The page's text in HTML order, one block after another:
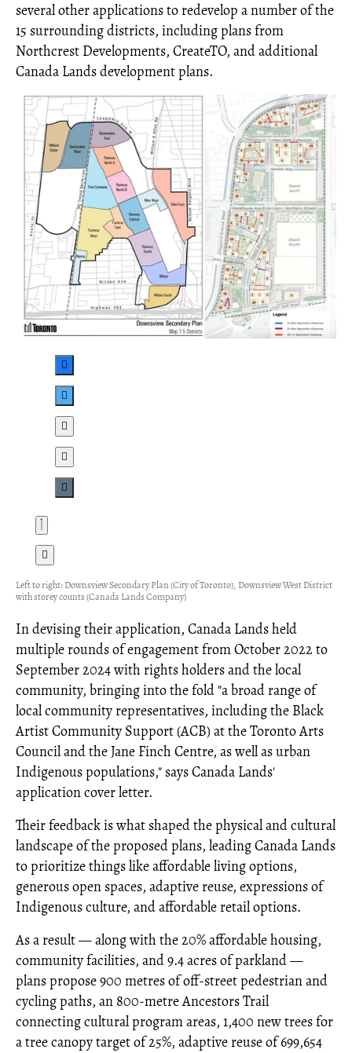
several other applications to redevelop a number of the
15 surrounding districts, including plans from
Northcrest Developments, CreateTO, and additional
Canada Lands development plans.
Left to right: Downsview Secondary Plan (City of Toronto), Downsview West District
with storey counts (Canada Lands Company)
In devising their application, Canada Lands held
multiple rounds of engagement from October 2022 to
September 2024 with rights holders and the local
community, bringing into the fold "a broad range of
local community representatives, including the Black
Artist Community Support (ACB) at the Toronto Arts
Council and the Jane Finch Centre, as well as urban
Indigenous populations," says Canada Lands'
application cover letter.
Their feedback is what shaped the physical and cultural
landscape of the proposed plans, leading Canada Lands
to prioritize things like affordable living options,
generous open spaces, adaptive reuse, expressions of
Indigenous culture, and affordable retail options.
As a result — along with the 20% affordable housing,
community facilities, and 9.4 acres of parkland —
plans propose 900 metres of off-street pedestrian and
cycling paths, an 800-metre Ancestors Trail
connecting cultural program areas, 1,400 new trees for
a tree canopy target of 25%, adaptive reuse of 699,654